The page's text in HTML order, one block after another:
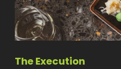
The Execution